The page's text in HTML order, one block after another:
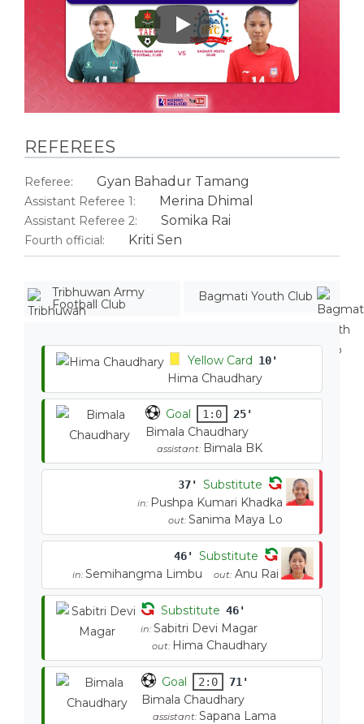
Play
REFEREES
Referee: Gyan Bahadur Tamang
Assistant Referee 1: Merina Dhimal
Assistant Referee 2: Somika Rai
Fourth official: Kriti Sen
Tribhuwan Army
Football Club
Bagmati Youth Club
Yellow Card 10'
Hima Chaudhary
Goal 1:0 25'
Bimala Chaudhary
assistant: Bimala BK
37' Substitute
in: Pushpa Kumari Khadka
out: Sanima Maya Lo
46' Substitute
in: Semihangma Limbu out: Anu Rai
Substitute 46'
in: Sabitri Devi Magar
out: Hima Chaudhary
Goal 2:0 71'
Bimala Chaudhary
assistant:Sapana Lama